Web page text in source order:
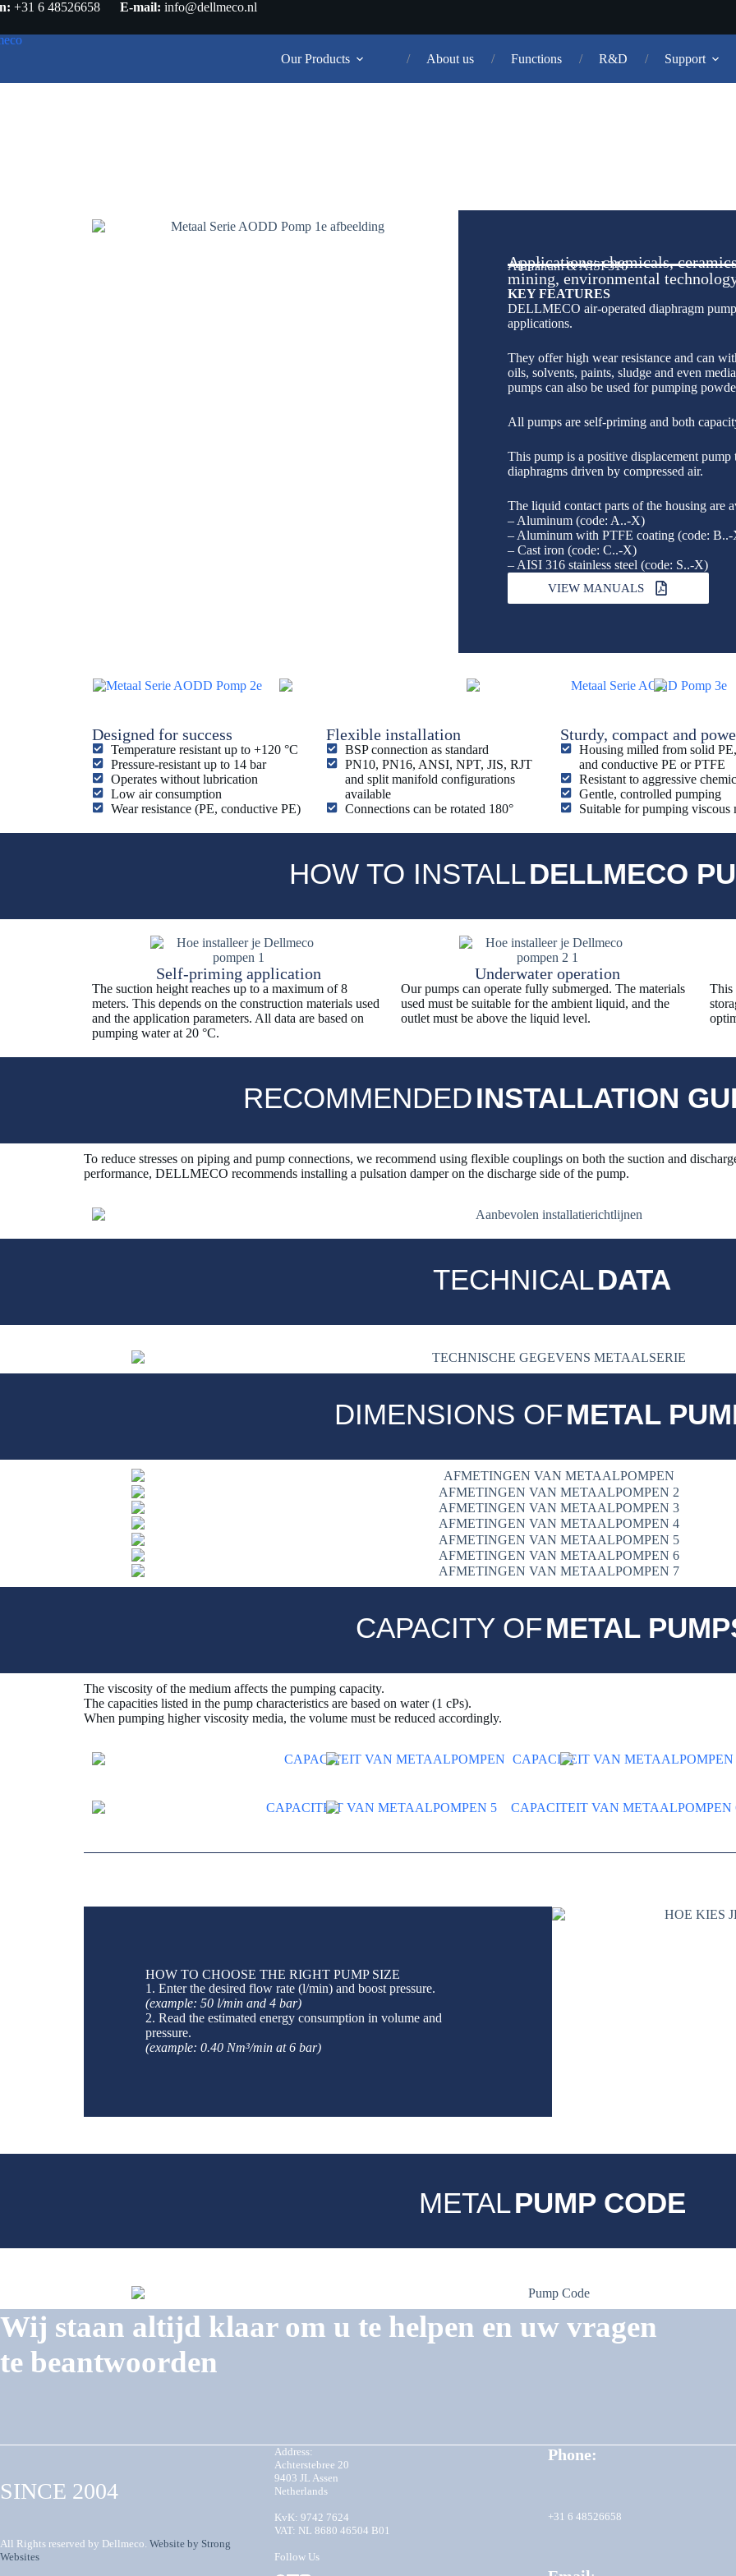
+31 6 48526658 E-mail: info@dellmeco.nl
Our Products About us Functions R&D Support
Aluminum & AISI 316
Applications: chemicals,
mining, environmental
KEY FEATURES
DELLMECO air-operated diaphragm
applications.
They offer high wear resistance and can
oils, solvents, paints, sludge and even
pumps can also be used for pumping
All pumps are self-priming and both
This pump is a positive displacement
diaphragms driven by compressed air.
The liquid contact parts of the housing are
– Aluminum (code: A..-X)
– Aluminum with PTFE coating (code:
– Cast iron (code: C..-X)
– AISI 316 stainless steel (code: S..-X)
VIEW MANUALS
Designed for success
Temperature resistant up to +120 °C
Pressure-resistant up to 14 bar
Operates without lubrication
Low air consumption
Wear resistance (PE, conductive PE)
Flexible installation
BSP connection as standard
PN10, PN16, ANSI, NPT, JIS, RJT
and split manifold configurations
available
Connections can be rotated 180°
Sturdy, compact and
Housing milled from solid
and conductive PE or PTFE
Resistant to aggressive
Gentle, controlled pumping
Suitable for pumping viscous
HOW TO INSTALLDELLMECO
Self-priming application
The suction height reaches up to a maximum of 8
meters. This depends on the construction materials used
and the application parameters. All data are based on
pumping water at 20 °C.
Underwater operation
Our pumps can operate fully submerged. The materials
used must be suitable for the ambient liquid, and the
outlet must be above the liquid level.
This
RECOMMENDEDINSTALLATION
To reduce stresses on piping and pump connections, we recommend using flexible couplings on both the suction and
performance, DELLMECO recommends installing a pulsation damper on the discharge side of the pump.
TECHNICALDATA
DIMENSIONS OFMETAL
CAPACITY OFMETAL
The viscosity of the medium affects the pumping capacity.
The capacities listed in the pump characteristics are based on water (1 cPs).
When pumping higher viscosity media, the volume must be reduced accordingly.
HOW TO CHOOSE THE RIGHT PUMP SIZE
1. Enter the desired flow rate (l/min) and boost pressure.
(example: 50 l/min and 4 bar)
2. Read the estimated energy consumption in volume and
pressure.
(example: 0.40 Nm³/min at 6 bar)
METALPUMP CODE
Wij staan altijd klaar om u te helpen en uw vragen
te beantwoorden
SINCE 2004
All Rights reserved by Dellmeco. Website by Strong
Websites
Address:
Achterstebree 20
9403 JL Assen
Netherlands
KvK: 9742 7624
VAT: NL 8680 46504 B01
Follow Us
Phone:
+31 6 48526658